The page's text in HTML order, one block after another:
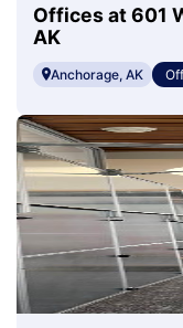
Offices at 601
AK
Anchorage, AK